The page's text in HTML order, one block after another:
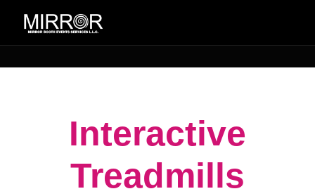
Interactive
Treadmills